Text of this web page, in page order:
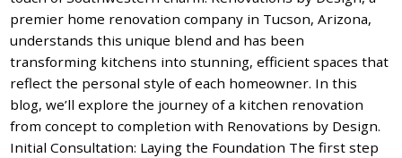
premier home renovation company in Tucson, Arizona,
understands this unique blend and has been
transforming kitchens into stunning, efficient spaces that
reflect the personal style of each homeowner. In this
blog, we’ll explore the journey of a kitchen renovation
from concept to completion with Renovations by Design.
Initial Consultation: Laying the Foundation The first step